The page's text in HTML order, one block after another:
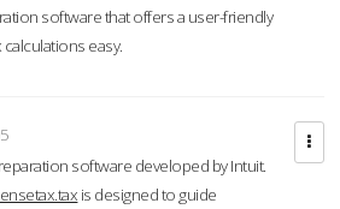
software that offers a user-friendly
easy.
software developed by Intuit.
is designed to guide